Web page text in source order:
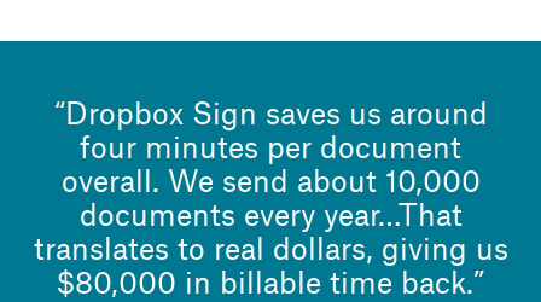
“Dropbox Sign saves us around
four minutes per document
overall. We send about 10,000
documents every year…That
translates to real dollars, giving us
$80,000 in billable time back.”